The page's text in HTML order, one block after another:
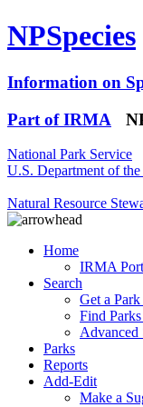
NPSpecies
Information on
Part of IRMA
National Park Service
U.S. Department of
Natural Resource
Home
IRMA
Search
Get a
Find
Advanced
Parks
Reports
Add-Edit
Make a